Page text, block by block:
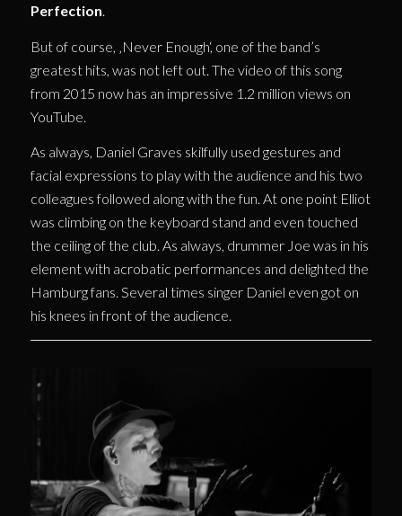
Perfection.
But of course, ‚Never Enough‘, one of the band’s
greatest hits, was not left out. The video of this song
from 2015 now has an impressive 1.2 million views on
YouTube.
As always, Daniel Graves skilfully used gestures and
facial expressions to play with the audience and his two
colleagues followed along with the fun. At one point Elliot
was climbing on the keyboard stand and even touched
the ceiling of the club. As always, drummer Joe was in his
element with acrobatic performances and delighted the
Hamburg fans. Several times singer Daniel even got on
his knees in front of the audience.